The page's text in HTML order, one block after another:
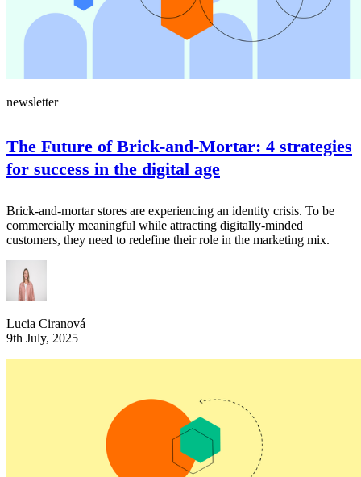
newsletter
The Future of Brick-and-Mortar: 4 strategies
for success in the digital age
Brick-and-mortar stores are experiencing an identity crisis. To be
commercially meaningful while attracting digitally-minded
customers, they need to redefine their role in the marketing mix.
Lucia Ciranová
9th July, 2025